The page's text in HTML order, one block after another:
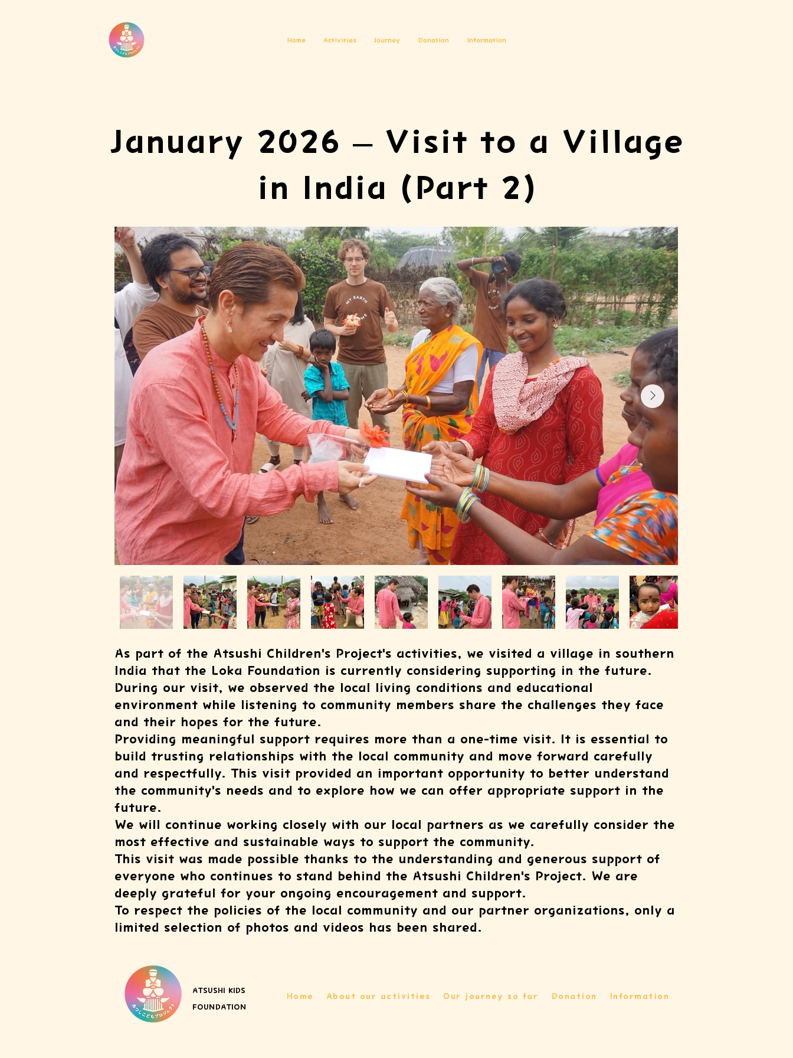
Home Activities Journey Donation Information
January 2026 – Visit to a Village
in India (Part 2)
As part of the Atsushi Children's Project's activities, we visited a village in southern
India that the Loka Foundation is currently considering supporting in the future.
During our visit, we observed the local living conditions and educational
environment while listening to community members share the challenges they face
and their hopes for the future.
Providing meaningful support requires more than a one-time visit. It is essential to
build trusting relationships with the local community and move forward carefully
and respectfully. This visit provided an important opportunity to better understand
the community's needs and to explore how we can offer appropriate support in the
future.
We will continue working closely with our local partners as we carefully consider the
most effective and sustainable ways to support the community.
This visit was made possible thanks to the understanding and generous support of
everyone who continues to stand behind the Atsushi Children's Project. We are
deeply grateful for your ongoing encouragement and support.
To respect the policies of the local community and our partner organizations, only a
limited selection of photos and videos has been shared.
ATSUSHI KIDS
FOUNDATION
Home About our activities Our journey so far Donation Information